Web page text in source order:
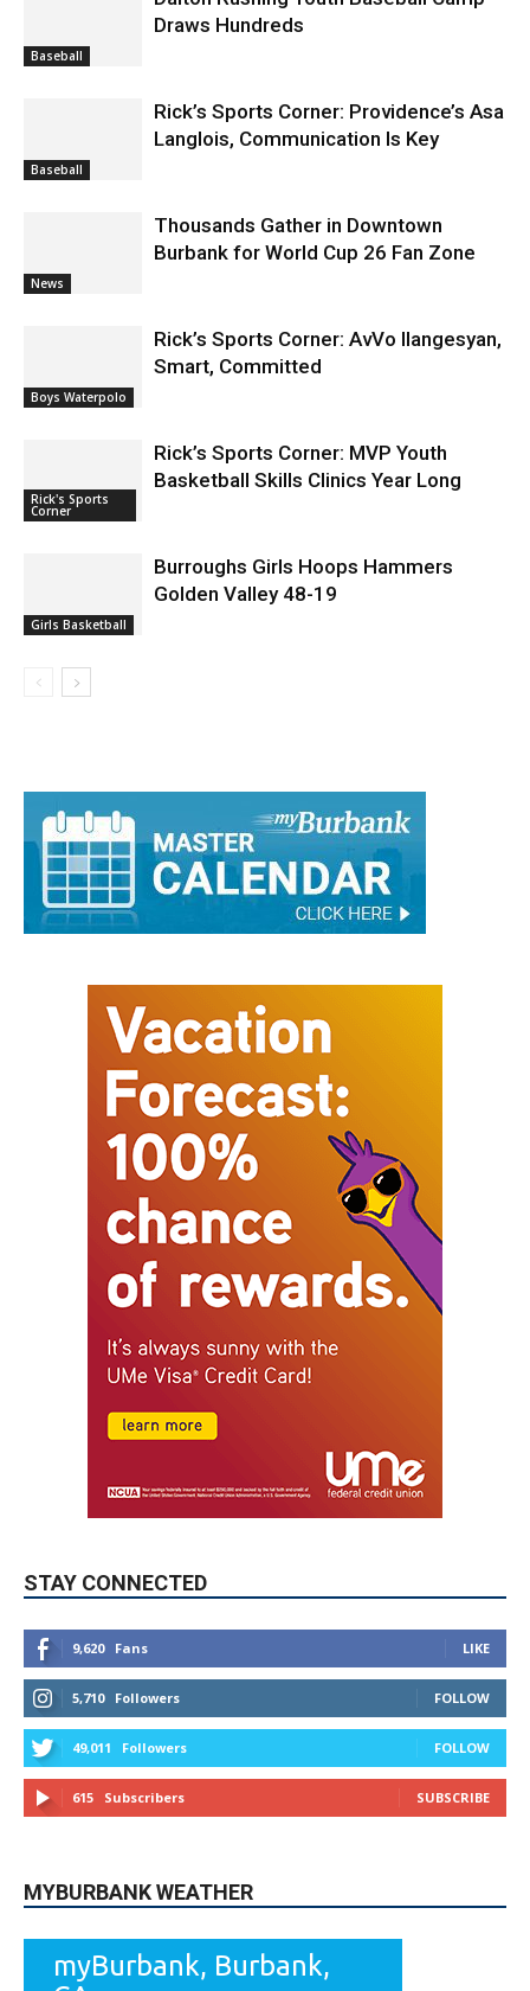
Baseball
Draws Hundreds
Baseball
Rick’s Sports Corner: Providence’s Asa
Langlois, Communication Is Key
News
Thousands Gather in Downtown
Burbank for World Cup 26 Fan Zone
Boys Waterpolo
Rick’s Sports Corner: AvVo Ilangesyan,
Smart, Committed
Rick's Sports
Corner
Rick’s Sports Corner: MVP Youth
Basketball Skills Clinics Year Long
Girls Basketball
Burroughs Girls Hoops Hammers
Golden Valley 48-19
STAY CONNECTED
9,620 Fans LIKE
5,710 Followers FOLLOW
49,011 Followers FOLLOW
615 Subscribers SUBSCRIBE
MYBURBANK WEATHER